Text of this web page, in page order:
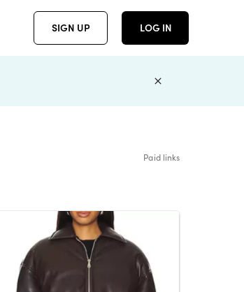
SIGN UP LOG IN
Paid links